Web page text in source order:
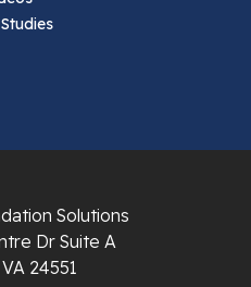
Solutions
Dr Suite A
24551